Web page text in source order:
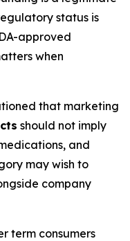
status is
approved
when
that marketing
should not imply
and
may wish to
company
term consumers